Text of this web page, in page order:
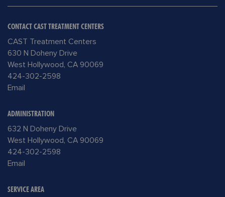
CONTACT CAST TREATMENT CENTERS
CAST Treatment Centers
630 N Doheny Drive
West Hollywood, CA 90069
424-302-2598
Email
ADMINISTRATION
632 N Doheny Drive
West Hollywood, CA 90069
424-302-2598
Email
SERVICE AREA